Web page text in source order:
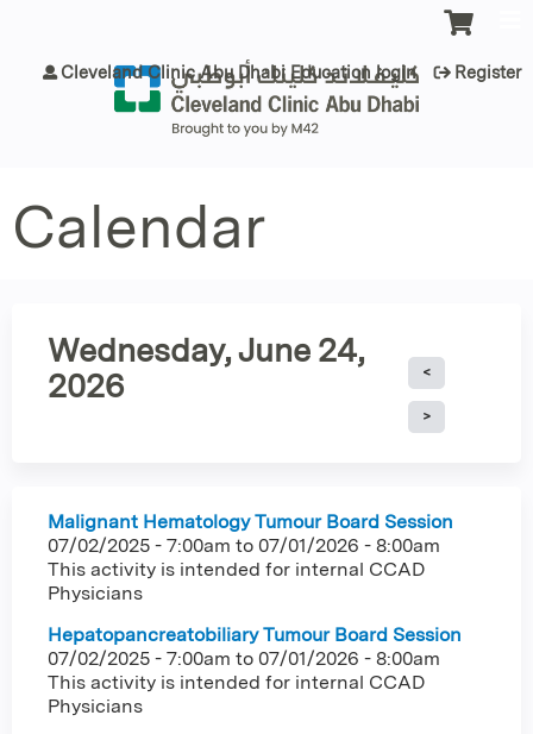
Cleveland Clinic Abu Dhabi Education login Register
Calendar
Wednesday, June 24,
2026
Malignant Hematology Tumour Board Session
07/02/2025 - 7:00am to 07/01/2026 - 8:00am
This activity is intended for internal CCAD
Physicians
Hepatopancreatobiliary Tumour Board Session
07/02/2025 - 7:00am to 07/01/2026 - 8:00am
This activity is intended for internal CCAD
Physicians